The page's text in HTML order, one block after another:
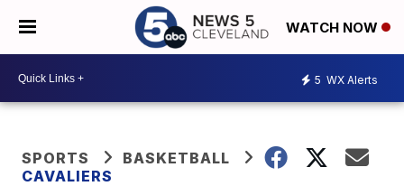
WATCH NOW
5 WX Alerts
SPORTS
BASKETBALL
CAVALIERS